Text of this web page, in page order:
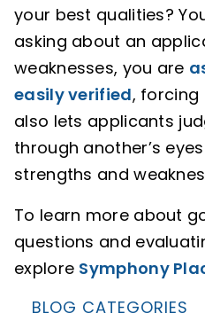
your best qualities?
asking about an
weaknesses, you are
easily verified, forcing
also lets applicants
through another’s
strengths and
To learn more about
questions and
explore Symphony
BLOG CATEGORIES